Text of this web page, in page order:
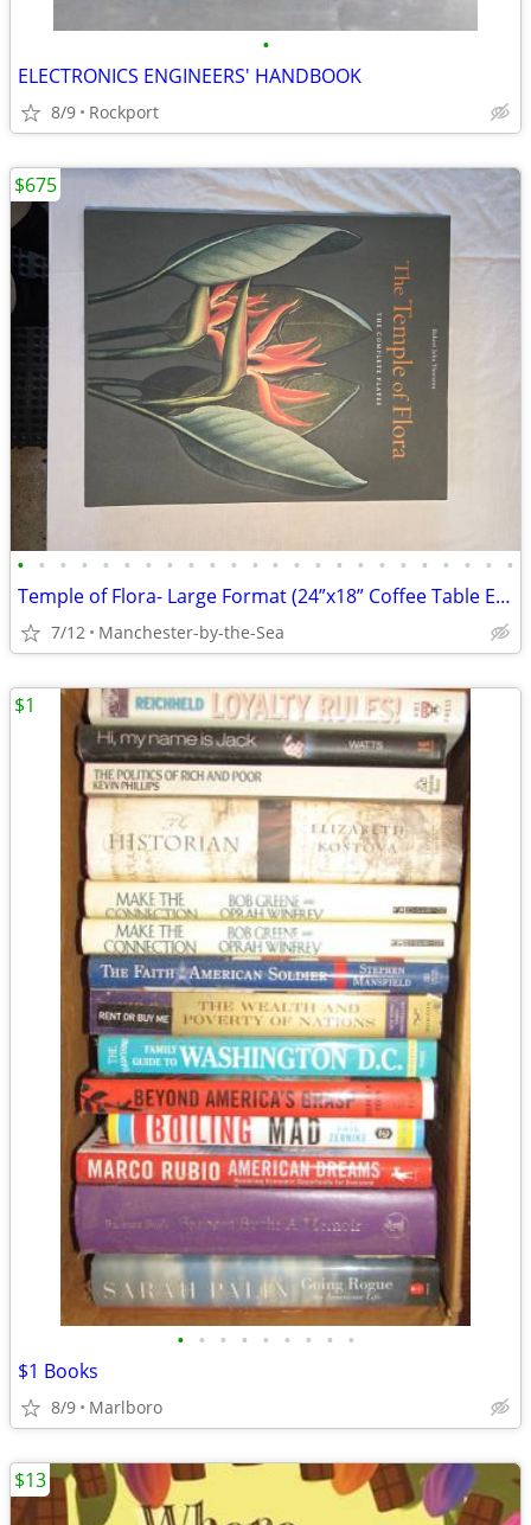
•
ELECTRONICS ENGINEERS' HANDBOOK
8/9 Rockport
• • • • • • • • • • • • • • • • • • • • • • • •
Temple of Flora- Large Format (24”x18” Coffee Table Edition) Reproduct
7/12 Manchester-by-the-Sea
$675
• • • • • • • • •
$1 Books
8/9 Marlboro
$1
$13